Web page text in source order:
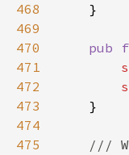
468
469
470
471
472
473
474
475
    }
pub
    }
///